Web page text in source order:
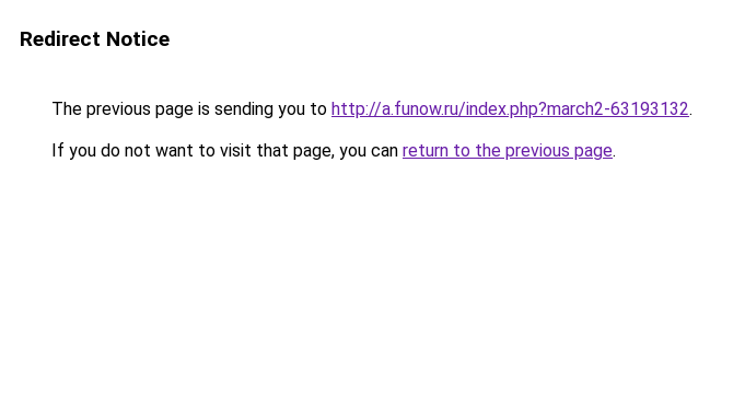
Redirect Notice
The previous page is sending you to http://a.funow.ru/index.php?march2-63193132.
If you do not want to visit that page, you can return to the previous page.